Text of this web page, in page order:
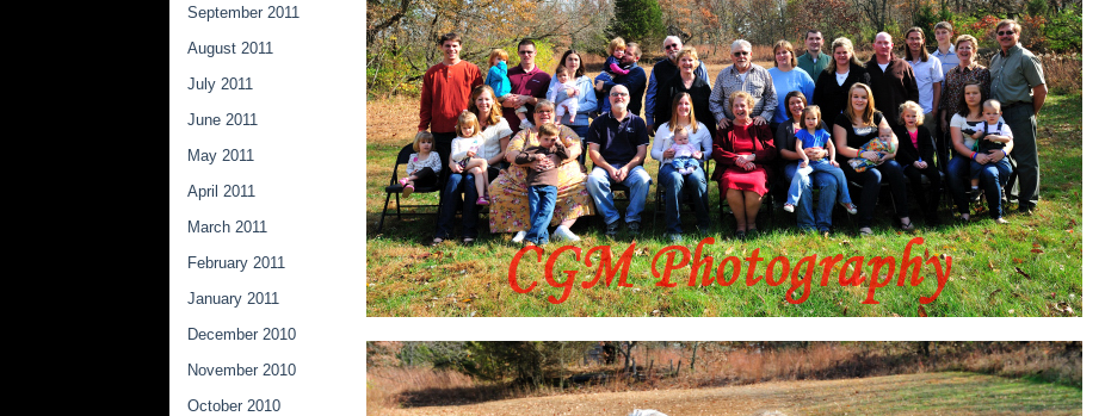
September 2011
August 2011
July 2011
June 2011
May 2011
April 2011
March 2011
February 2011
January 2011
December 2010
November 2010
October 2010